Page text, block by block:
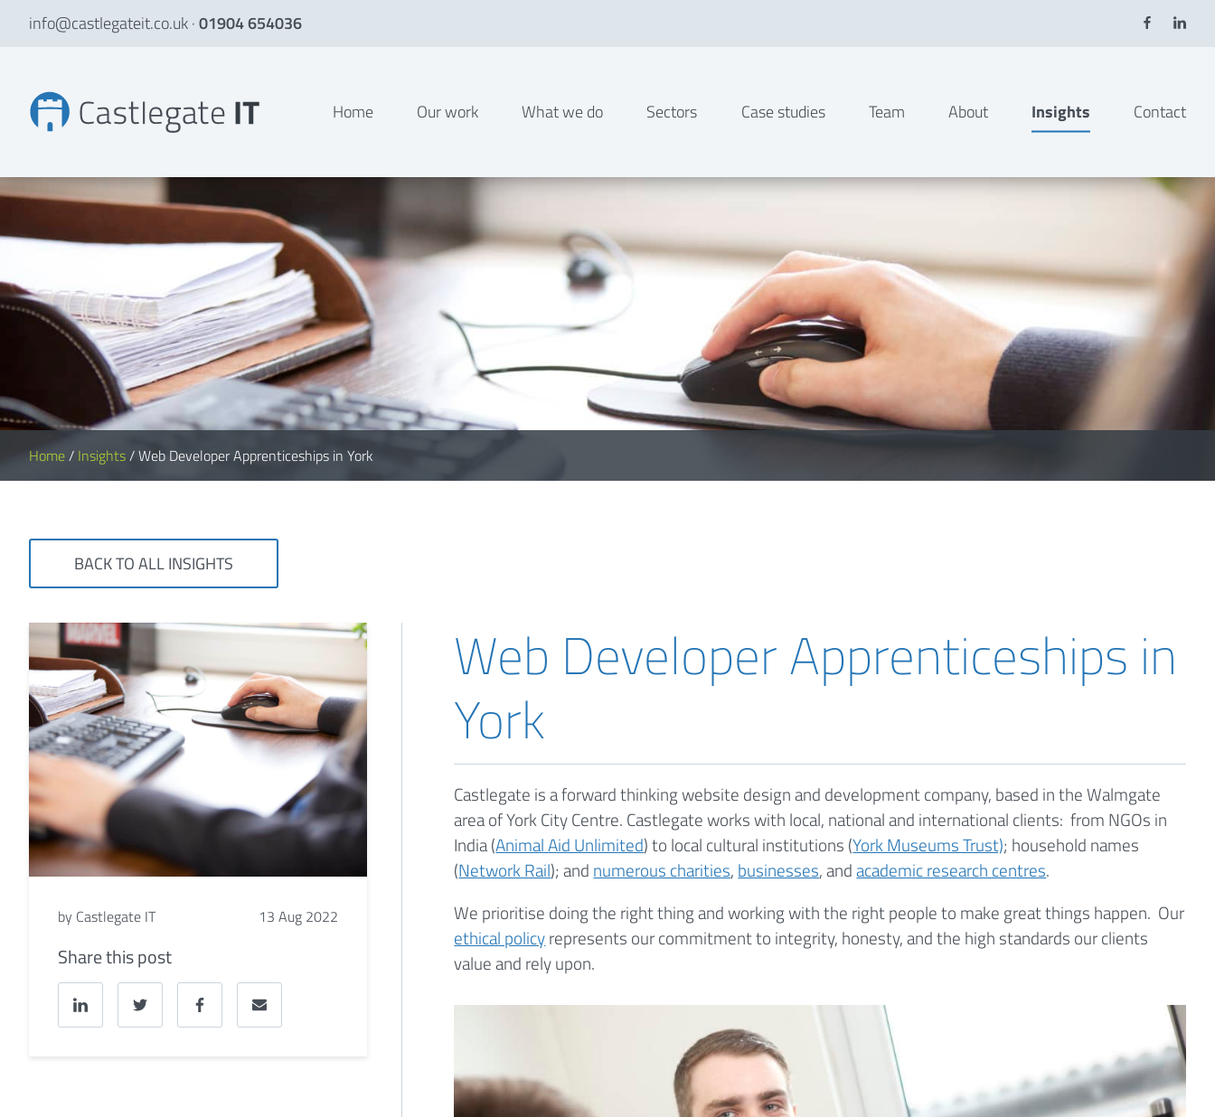
info@castlegateit.co.uk·01904 654036
Home Our work What we do Sectors Case studies Team About Insights Contact
Home/ Insights/Web Developer Apprenticeships in York
BACK TO ALL INSIGHTS
Web Developer Apprenticeships in
York
Castlegate is a forward thinking website design and development company, based in the Walmgate
area of York City Centre. Castlegate works with local, national and international clients: from NGOs in
India (Animal Aid Unlimited) to local cultural institutions (York Museums Trust); household names
(Network Rail); and numerous charities, businesses, andacademic research centres.
We prioritise doing the right thing and working with the right people to make great things happen. Our
ethical policyrepresents our commitment to integrity, honesty, and the high standards our clients
value and rely upon.
by Castlegate IT 13 Aug 2022
Share this post